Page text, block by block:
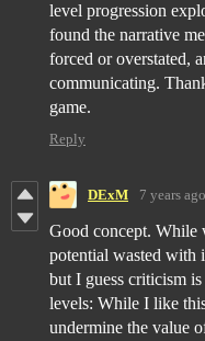
level progression
found the narrative
forced or overstated,
communicating.
game.
Reply
DExM 7 years ago
Good concept. While
potential wasted with
but I guess criticism
levels: While I like
undermine the value